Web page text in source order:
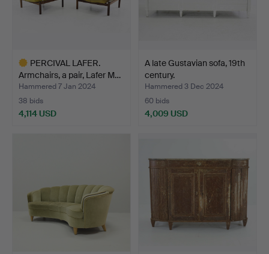
PERCIVAL LAFER.
Armchairs, a pair, Lafer M…
Hammered 7 Jan 2024
38 bids
4,114 USD
A late Gustavian sofa, 19th
century.
Hammered 3 Dec 2024
60 bids
4,009 USD